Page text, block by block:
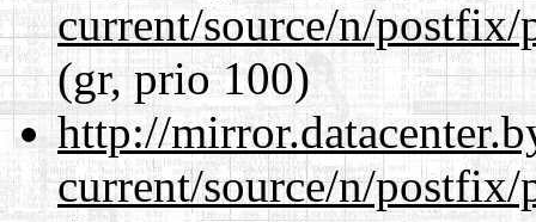
current/source/n/
(gr, prio 100)
http://
current/source/n/